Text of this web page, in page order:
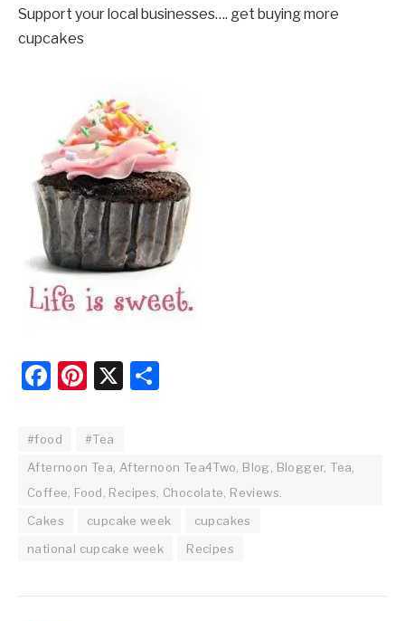
Support your local businesses…. get buying more
cupcakes
Facebook
Pinterest
X
#food
#Tea
Afternoon Tea, Afternoon Tea4Two, Blog, Blogger, Tea,
Coffee, Food, Recipes, Chocolate, Reviews.
Cakes
cupcake week
cupcakes
national cupcake week
Recipes